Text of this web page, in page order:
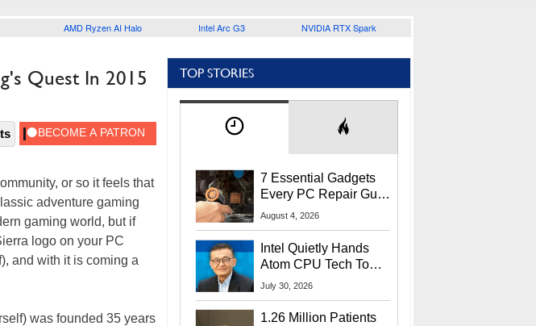
AMD Ryzen AI Halo Intel Arc G3 NVIDIA RTX Spark
Quest In 2015
or so it feels that
adventure gaming
gaming world, but if
logo on your PC
and with it is coming a
was founded 35 years
TOP STORIES
7 Essential Gadgets
Every PC Repair Guru
Should Own
August 4, 2026
Intel Quietly Hands
Atom CPU Tech To
Startup Linked To
July 30, 2026
1.26 Million Patients